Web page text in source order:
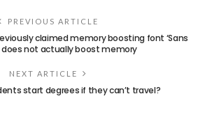
PREVIOUS ARTICLE
claimed memory boosting font ‘Sans
does not actually boost memory
NEXT ARTICLE
start degrees if they can’t travel?